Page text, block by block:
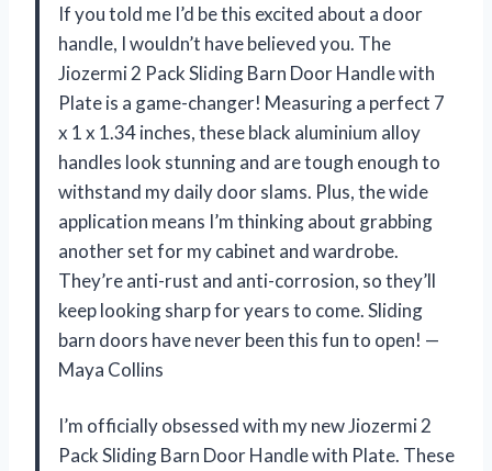
If you told me I’d be this excited about a door
handle, I wouldn’t have believed you. The
Jiozermi 2 Pack Sliding Barn Door Handle with
Plate is a game-changer! Measuring a perfect 7
x 1 x 1.34 inches, these black aluminium alloy
handles look stunning and are tough enough to
withstand my daily door slams. Plus, the wide
application means I’m thinking about grabbing
another set for my cabinet and wardrobe.
They’re anti-rust and anti-corrosion, so they’ll
keep looking sharp for years to come. Sliding
barn doors have never been this fun to open! —
Maya Collins
I’m officially obsessed with my new Jiozermi 2
Pack Sliding Barn Door Handle with Plate. These